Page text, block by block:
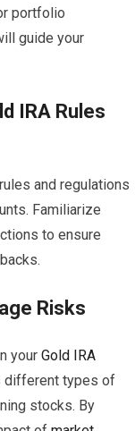
portfolio
guide your
IRA Rules
and regulations
Familiarize
to ensure
Risks
yourGold
IRA
different types of
stocks. By